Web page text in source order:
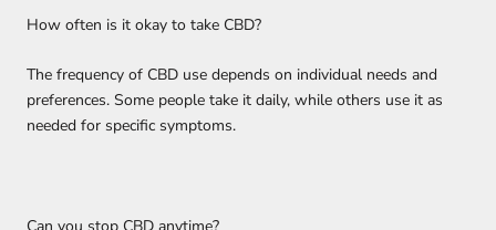
How often is it okay to take CBD?
The frequency of CBD use depends on individual needs and
preferences. Some people take it daily, while others use it as
needed for specific symptoms.